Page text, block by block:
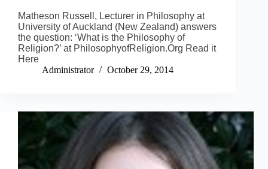
Matheson Russell, Lecturer in Philosophy at
University of Auckland (New Zealand) answers
the question: ‘What is the Philosophy of
Religion?’ at PhilosophyofReligion.Org Read it
Here
Administrator
October 29, 2014